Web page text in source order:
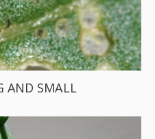
AND SMALL